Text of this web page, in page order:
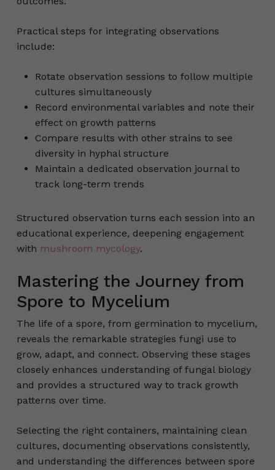
Practical steps for integrating observations
include:
Rotate observation sessions to follow multiple
cultures simultaneously
Record environmental variables and note their
effect on growth patterns
Compare results with other strains to see
diversity in hyphal structure
Maintain a dedicated observation journal to
track long-term trends
Structured observation turns each session into an
educational experience, deepening engagement
with mushroom mycology.
Mastering the Journey from
Spore to Mycelium
The life of a spore, from germination to mycelium,
reveals the remarkable strategies fungi use to
grow, adapt, and connect. Observing these stages
closely enhances understanding of fungal biology
and provides a structured way to track growth
patterns over time.
Selecting the right containers, maintaining clean
cultures, documenting observations consistently,
and understanding the differences between spore